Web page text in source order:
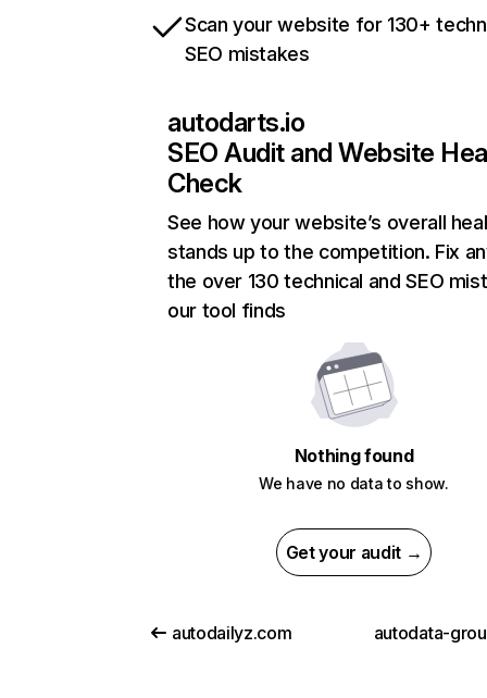
Scan your website for 130+
SEO mistakes
autodarts.io
SEO Audit and Website
Check
See how your website’s overall
stands up to the competition. Fix
the over 130 technical and SEO
our tool finds
Nothing found
We have no data to show.
Get your audit →
autodailyz.com autodata-